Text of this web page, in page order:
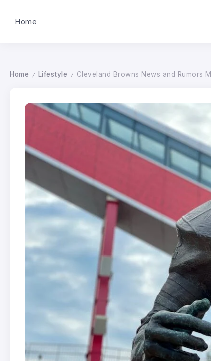
Home
Home / Lifestyle / Cleveland Browns News and Rumors